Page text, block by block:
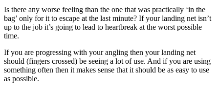
Is there any worse feeling than the one that was practically ‘in the
bag’ only for it to escape at the last minute? If your landing net isn’t
up to the job it’s going to lead to heartbreak at the worst possible
time.
If you are progressing with your angling then your landing net
should (fingers crossed) be seeing a lot of use. And if you are using
something often then it makes sense that it should be as easy to use
as possible.